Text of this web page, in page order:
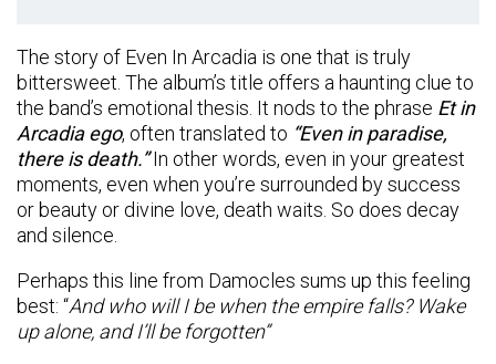
The story of Even In Arcadia is one that is truly
bittersweet. The album’s title offers a haunting clue to
the band’s emotional thesis. It nods to the phrase Et in
Arcadia ego, often translated to “Even in paradise,
there is death.”In other words, even in your greatest
moments, even when you’re surrounded by success
or beauty or divine love, death waits. So does decay
and silence.
Perhaps this line from Damocles sums up this feeling
best: “And who will I be when the empire falls? Wake
up alone, and I’ll be forgotten”